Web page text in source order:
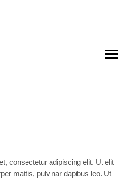
consectetur adipiscing elit. Ut elit
mattis, pulvinar dapibus leo. Ut